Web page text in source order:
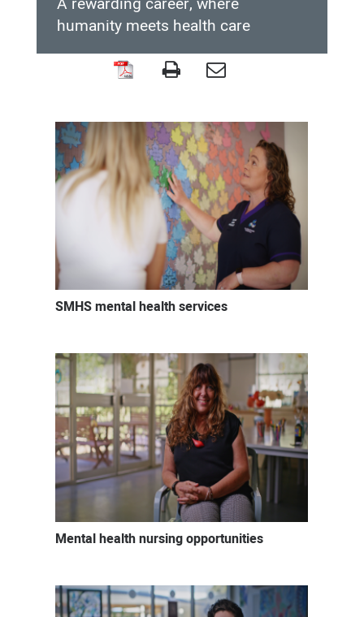
humanity meets health care
careers
SMHS mental health services
Mental health nursing opportunities